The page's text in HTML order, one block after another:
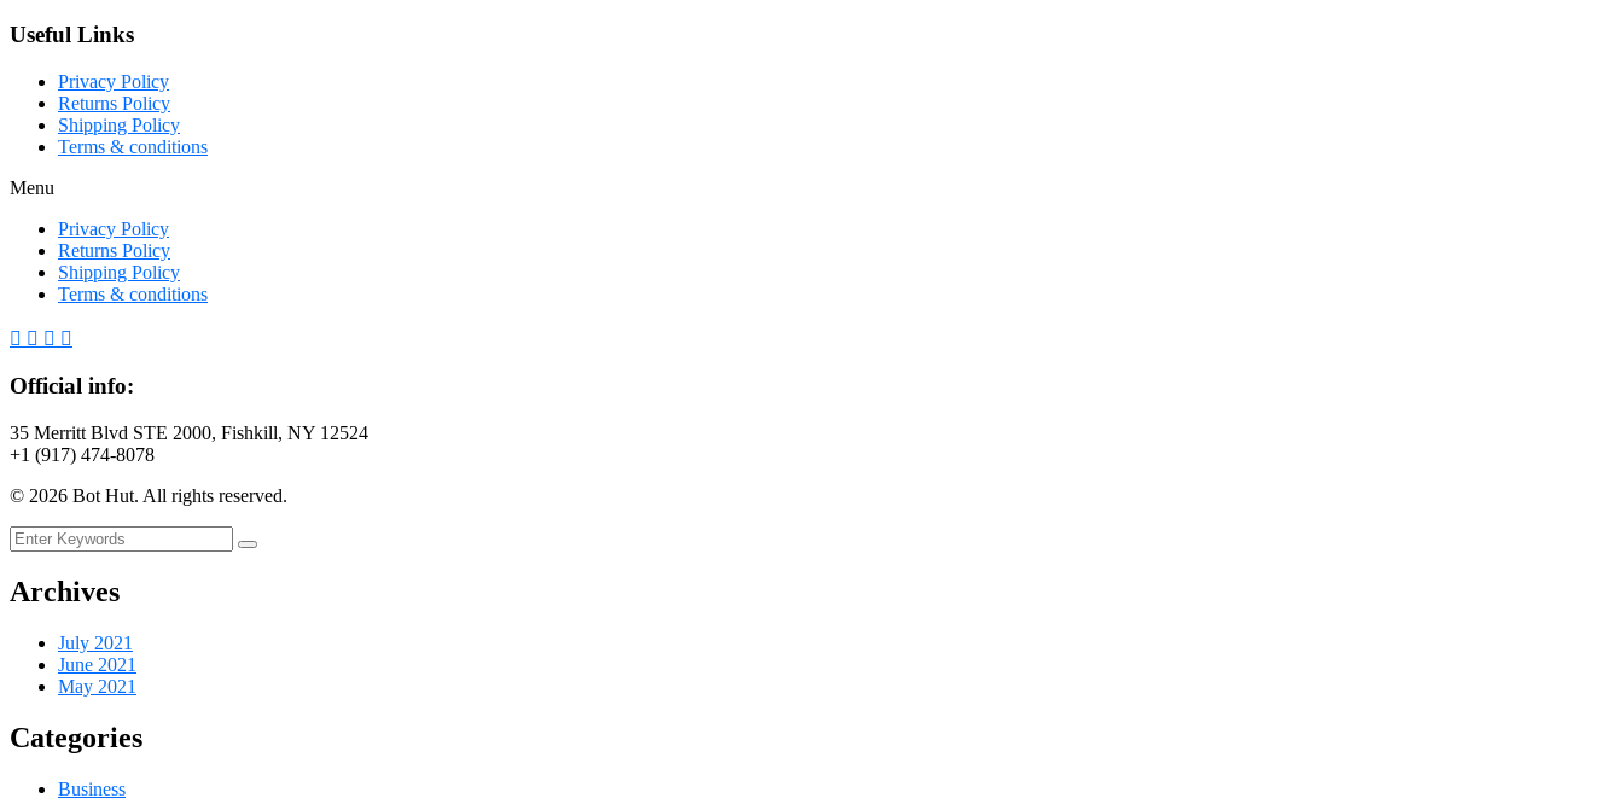
Useful Links
Privacy Policy
Returns Policy
Shipping Policy
Terms & conditions
Menu
Privacy Policy
Returns Policy
Shipping Policy
Terms & conditions
Official info:
35 Merritt Blvd STE 2000, Fishkill, NY 12524
+1 (917) 474-8078
© 2026 Bot Hut. All rights reserved.
Archives
July 2021
June 2021
May 2021
Categories
Business